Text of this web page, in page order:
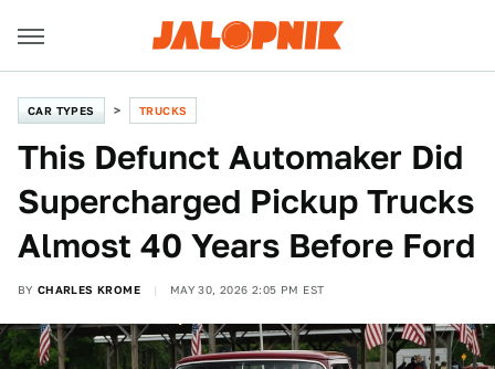
CAR TYPES TRUCKS
This Defunct Automaker Did
Supercharged Pickup Trucks
Almost 40 Years Before Ford
BY CHARLES KROME MAY 30, 2026 2:05 PM EST